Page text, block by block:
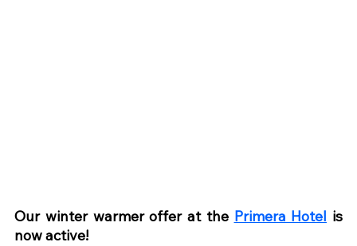
Our winter warmer offer at the Primera Hotel is
now active!